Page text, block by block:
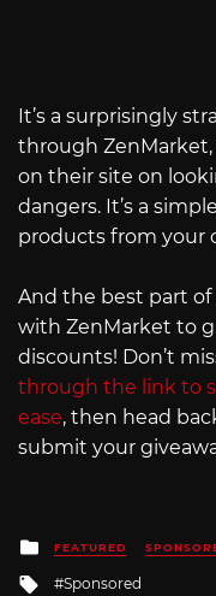
It’s a surprisingly
through
on their site on
dangers. It’s a
products from your
And the best part of
with ZenMarket to
discounts! Don’t
through the link to
ease, then head
submit your
Posted
in
FEATURED
Tagged
Sponsored